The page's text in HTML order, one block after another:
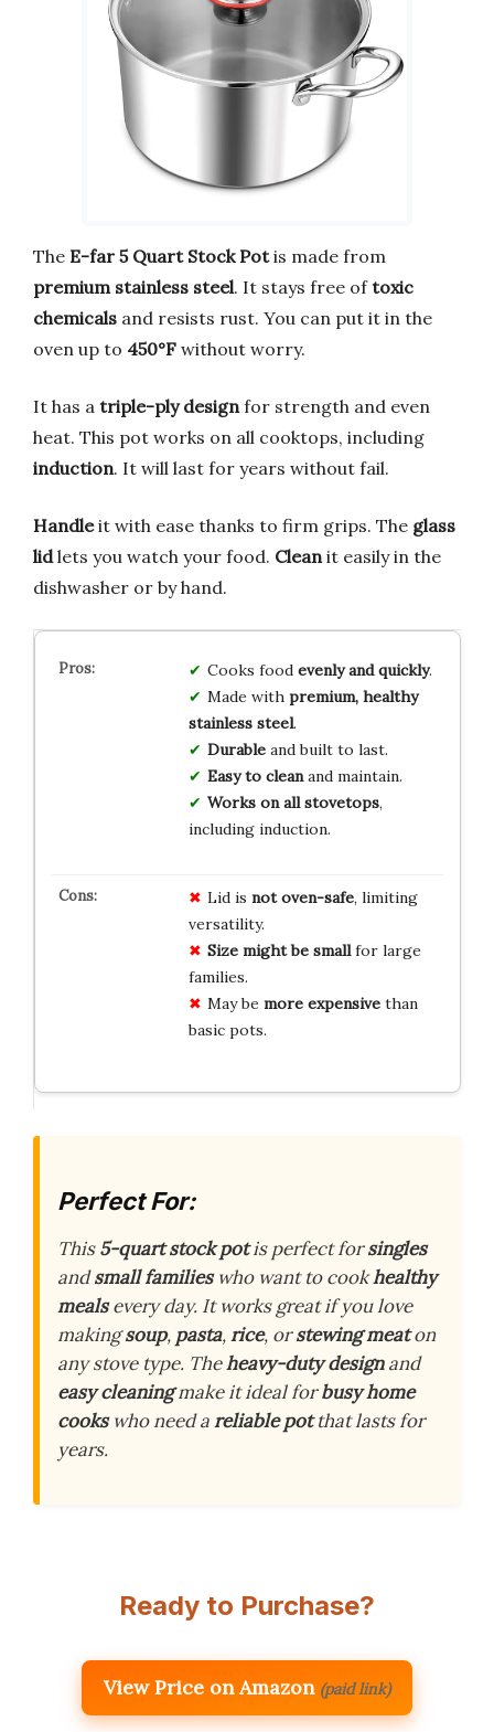
The E-far 5 Quart Stock Potis made from
premium stainless steel. It stays free oftoxic
chemicals and resists rust. You can put it in the
oven up to 450°F without worry.
It has a triple-ply design for strength and even
heat. This pot works on all cooktops, including
induction. It will last for years without fail.
Handleit with ease thanks to firm grips. The glass
lidlets you watch your food. Clean it easily in the
dishwasher or by hand.
Cooks food evenly and quickly.
Made with premium, healthy
stainless steel.
Durableand built to last.
Easy to cleanand maintain.
Works on all stovetops,
including induction.
Lid is not oven-safe, limiting
versatility.
Size might be smallfor large
families.
May be more expensivethan
basic pots.
Perfect For:
This5-quart stock potis perfect forsingles
andsmall familieswho want to cookhealthy
mealsevery day. It works great if you love
makingsoup, pasta,rice, orstewing meaton
any stove type. Theheavy-duty designand
easy cleaningmake it ideal forbusy home
cookswho need areliable potthat lasts for
years.
Ready to Purchase?
View Price on Amazon (paid link)